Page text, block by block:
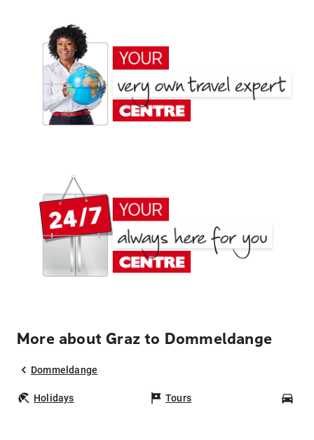
More about Graz to Dommeldange
Dommeldange
Holidays Tours